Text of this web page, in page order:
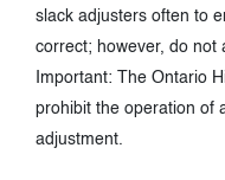
slack adjusters often to
correct; however, do not
Important: The Ontario
prohibit the operation of
adjustment.